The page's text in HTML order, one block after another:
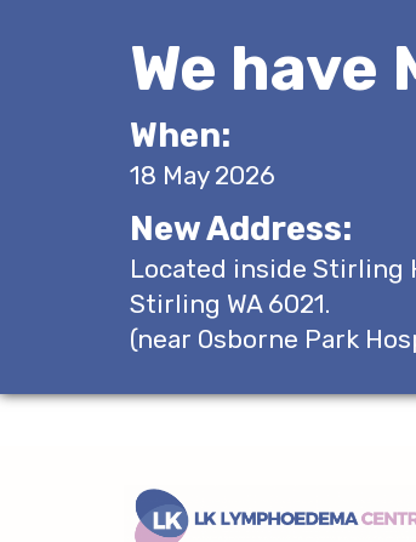
We have
When:
18 May 2026
New Address:
Located inside Stirling
Stirling WA 6021.
(near Osborne Park